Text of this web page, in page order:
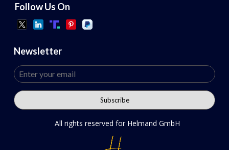
Follow Us On
Newsletter
All rights reserved for Helmand GmbH